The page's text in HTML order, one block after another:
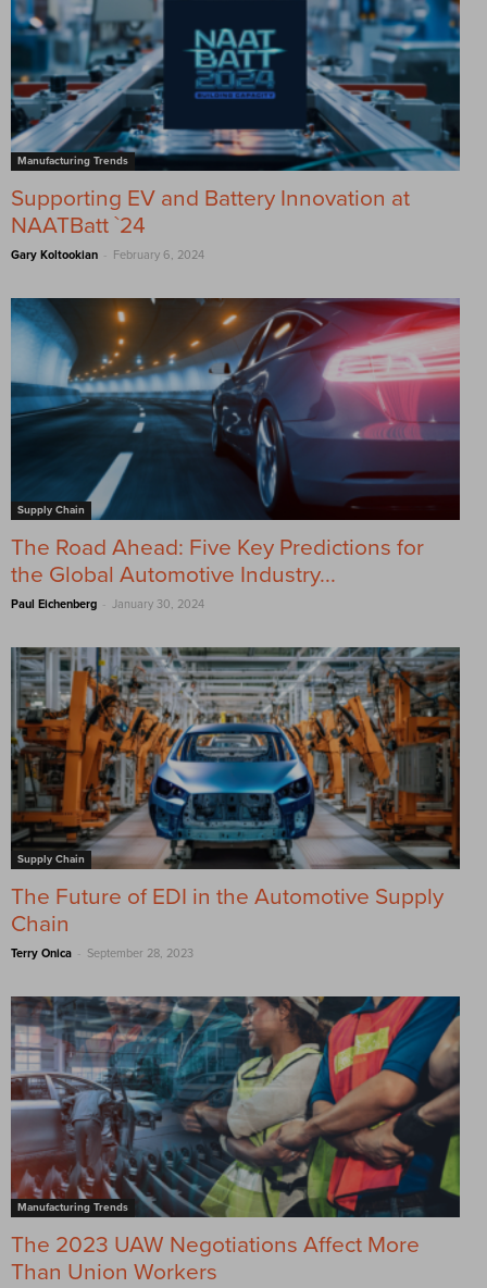
Manufacturing Trends
Supporting EV and Battery Innovation at
NAATBatt `24
Gary Koltookian - February 6, 2024
Supply Chain
The Road Ahead: Five Key Predictions for
the Global Automotive Industry...
Paul Eichenberg - January 30, 2024
Supply Chain
The Future of EDI in the Automotive Supply
Chain
Terry Onica - September 28, 2023
Manufacturing Trends
The 2023 UAW Negotiations Affect More
Than Union Workers